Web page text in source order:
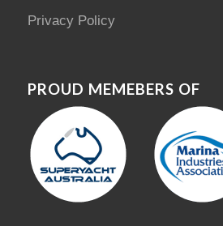
Privacy Policy
PROUD MEMEBERS OF